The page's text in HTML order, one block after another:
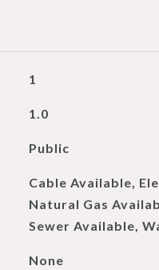
1
1.0
Public
Cable Available,
Natural Gas
Sewer Available,
None